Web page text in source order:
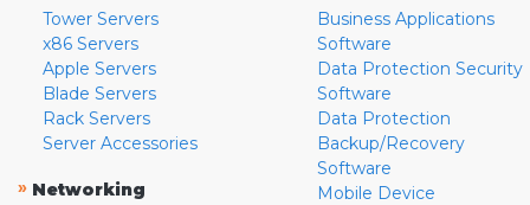
Tower Servers
x86 Servers
Apple Servers
Blade Servers
Rack Servers
Server Accessories
» Networking
Business Applications
Software
Data Protection Security
Software
Data Protection
Backup/Recovery
Software
Mobile Device